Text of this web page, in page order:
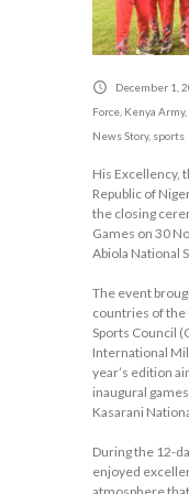
December 1,
Force Kenya Army,
News Story, sports
His Excellency,
Republic of
the closing
Games on 30
Abiola National
The event
countries of
Sports Council
International
year’s edition
inaugural
Kasarani
During the 12-
enjoyed